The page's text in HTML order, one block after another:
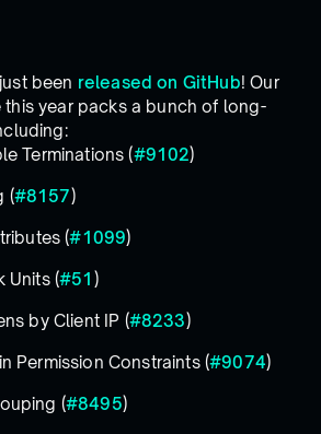
been released on GitHub! Our
year packs a bunch of long-
Terminations (#9102)
(#8157)
(#1099)
Units (#51 )
by Client IP (#8233)
Permission Constraints (#9074)
(#8495)